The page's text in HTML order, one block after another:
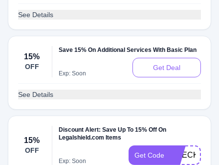
See Details
15%
OFF
Save 15% On Additional Services With Basic Plan
Exp: Soon
Get Deal
See Details
15%
OFF
Discount Alert: Save Up To 15% Off On
Legalshield.com Items
Exp: Soon
Get Code